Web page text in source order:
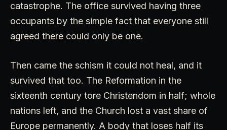
catastrophe. The office survived having three
occupants by the simple fact that everyone still
agreed there could only be one.
Then came the schism it could not heal, and it
survived that too. The Reformation in the
sixteenth century tore Christendom in half; whole
nations left, and the Church lost a vast share of
Europe permanently. A body that loses half its